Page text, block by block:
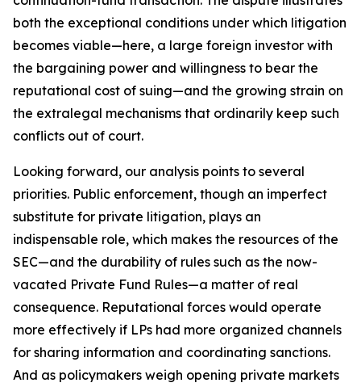
both the exceptional conditions under which litigation
becomes viable—here, a large foreign investor with
the bargaining power and willingness to bear the
reputational cost of suing—and the growing strain on
the extralegal mechanisms that ordinarily keep such
conflicts out of court.
Looking forward, our analysis points to several
priorities. Public enforcement, though an imperfect
substitute for private litigation, plays an
indispensable role, which makes the resources of the
SEC—and the durability of rules such as the now-
vacated Private Fund Rules—a matter of real
consequence. Reputational forces would operate
more effectively if LPs had more organized channels
for sharing information and coordinating sanctions.
And as policymakers weigh opening private markets